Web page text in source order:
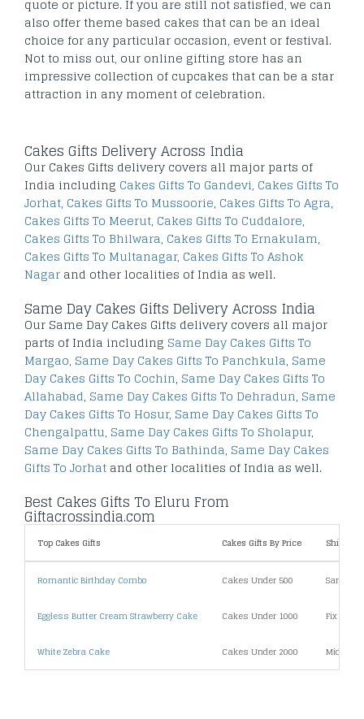
quote or picture. If you are still not satisfied, we can
also offer theme based cakes that can be an ideal
choice for any particular occasion, event or festival.
Not to miss out, our online gifting store has an
impressive collection of cupcakes that can be a star
attraction in any moment of celebration.
Cakes Gifts Delivery Across India
Our Cakes Gifts delivery covers all major parts of
India including Cakes Gifts To Gandevi, Cakes Gifts To
Jorhat, Cakes Gifts To Mussoorie, Cakes Gifts To Agra,
Cakes Gifts To Meerut, Cakes Gifts To Cuddalore,
Cakes Gifts To Bhilwara, Cakes Gifts To Ernakulam,
Cakes Gifts To Multanagar, Cakes Gifts To Ashok
Nagar and other localities of India as well.
Same Day Cakes Gifts Delivery Across India
Our Same Day Cakes Gifts delivery covers all major
parts of India including Same Day Cakes Gifts To
Margao, Same Day Cakes Gifts To Panchkula, Same
Day Cakes Gifts To Cochin, Same Day Cakes Gifts To
Allahabad, Same Day Cakes Gifts To Dehradun, Same
Day Cakes Gifts To Hosur, Same Day Cakes Gifts To
Chengalpattu, Same Day Cakes Gifts To Sholapur,
Same Day Cakes Gifts To Bathinda, Same Day Cakes
Gifts To Jorhat and other localities of India as well.
Best Cakes Gifts To Eluru From
Giftacrossindia.com
Top Cakes Gifts Cakes Gifts By Price
Romantic Birthday Combo Cakes Under 500 Same
Eggless Butter Cream Strawberry Cake Cakes Under 1000 Fix Time
White Zebra Cake Cakes Under 2000 Midnight